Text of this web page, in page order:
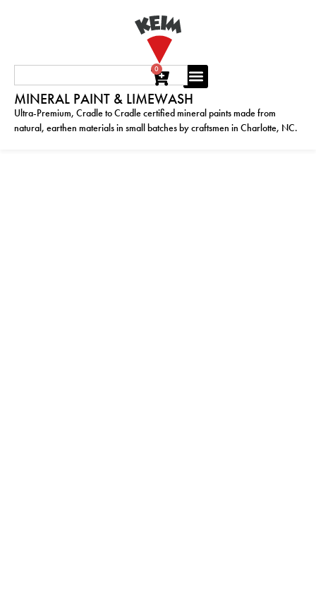
0
MINERAL PAINT & LIMEWASH
Ultra-Premium, Cradle to Cradle certified mineral paints made from
natural, earthen materials in small batches by craftsmen in Charlotte, NC.